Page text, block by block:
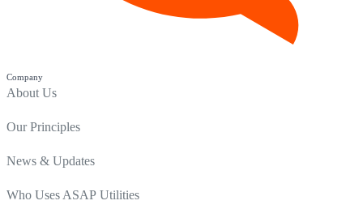
Company
About Us
Our Principles
News & Updates
Who Uses ASAP Utilities